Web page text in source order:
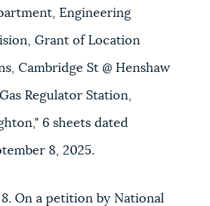
Engineering
Grant of Location
Cambridge St @ Henshaw
Regulator Station,
6 sheets dated
8, 2025.
. On a petition by National